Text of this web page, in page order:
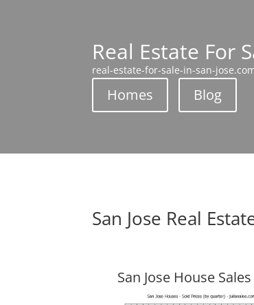
Real Estate For
real-estate-for-sale-in-san-
Homes Blog
San Jose Real
San Jose House